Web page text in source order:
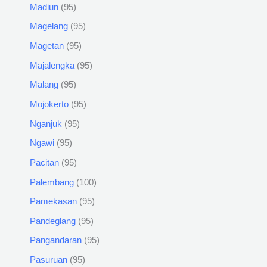
Madiun 95
Magelang 95
Magetan 95
Majalengka 95
Malang 95
Mojokerto 95
Nganjuk 95
Ngawi 95
Pacitan 95
Palembang 100
Pamekasan 95
Pandeglang 95
Pangandaran 95
Pasuruan 95